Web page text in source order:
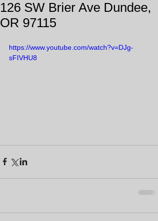
126 SW Brier Ave Dundee,
OR 97115
https://www.youtube.com/watch?v=DJg-
sFIVHU8